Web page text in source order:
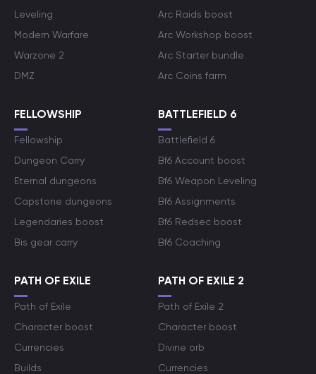
Leveling
Modern Warfare
Warzone 2
DMZ
Arc Raids boost
Arc Workshop boost
Arc Starter bundle
Arc Coins farm
FELLOWSHIP
Fellowship
Dungeon Carry
Eternal dungeons
Capstone dungeons
Legendaries boost
Bis gear carry
BATTLEFIELD 6
Battlefield 6
Bf6 Account boost
Bf6 Weapon Leveling
Bf6 Assignments
Bf6 Redsec boost
Bf6 Coaching
PATH OF EXILE
Path of Exile
Character boost
Currencies
Builds
PATH OF EXILE 2
Path of Exile 2
Character boost
Divine orb
Currencies